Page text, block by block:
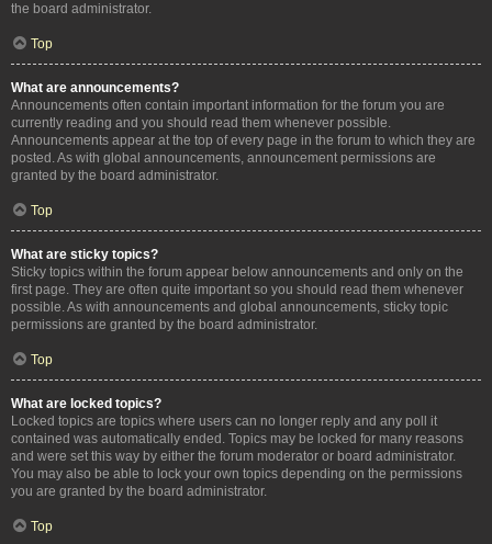
the board administrator.
Top
What are announcements?
Announcements often contain important information for the forum you are
currently reading and you should read them whenever possible.
Announcements appear at the top of every page in the forum to which they are
posted. As with global announcements, announcement permissions are
granted by the board administrator.
Top
What are sticky topics?
Sticky topics within the forum appear below announcements and only on the
first page. They are often quite important so you should read them whenever
possible. As with announcements and global announcements, sticky topic
permissions are granted by the board administrator.
Top
What are locked topics?
Locked topics are topics where users can no longer reply and any poll it
contained was automatically ended. Topics may be locked for many reasons
and were set this way by either the forum moderator or board administrator.
You may also be able to lock your own topics depending on the permissions
you are granted by the board administrator.
Top